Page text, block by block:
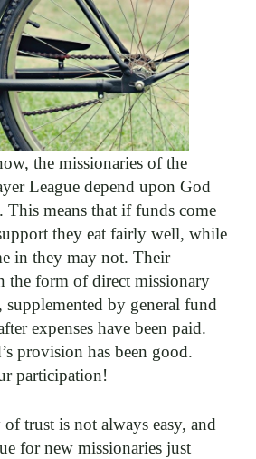
the missionaries of the
League depend upon God
means that if funds come
they eat fairly well, while
in they may not. Their
the form of direct missionary
by general fund
expenses have been paid.
provision has been good.
participation!
trust is not always easy, and
for new missionaries just